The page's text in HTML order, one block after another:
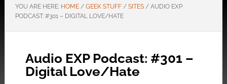
YOU ARE HERE: HOME / GEEK STUFF / SITES /AUDIO EXP
PODCAST: #301 – DIGITAL LOVE/HATE
Audio EXP Podcast: #301 –
Digital Love/Hate